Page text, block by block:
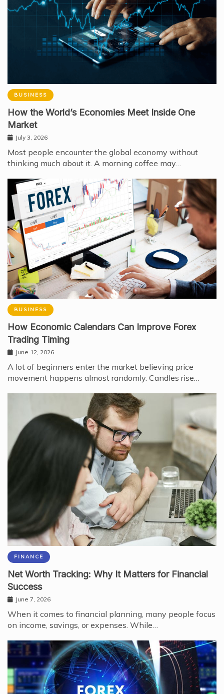
BUSINESS
How the World’s Economies Meet Inside One
Market
July 3, 2026
Most people encounter the global economy without
thinking much about it. A morning coffee may…
BUSINESS
How Economic Calendars Can Improve Forex
Trading Timing
June 12, 2026
A lot of beginners enter the market believing price
movement happens almost randomly. Candles rise…
FINANCE
Net Worth Tracking: Why It Matters for Financial
Success
June 7, 2026
When it comes to financial planning, many people focus
on income, savings, or expenses. While…